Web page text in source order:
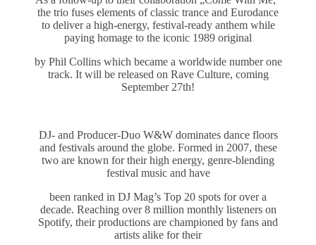
the trio fuses elements of classic trance and Eurodance
to deliver a high-energy, festival-ready anthem while
paying homage to the iconic 1989 original
by Phil Collins which became a worldwide number one
track. It will be released on Rave Culture, coming
September 27th!
DJ- and Producer-Duo W&W dominates dance floors
and festivals around the globe. Formed in 2007, these
two are known for their high energy, genre-blending
festival music and have
been ranked in DJ Mag’s Top 20 spots for over a
decade. Reaching over 8 million monthly listeners on
Spotify, their productions are championed by fans and
artists alike for their